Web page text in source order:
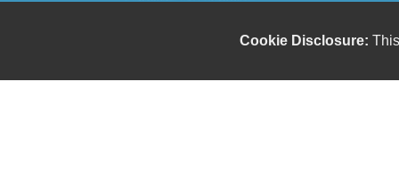
to help you find the car you deserve and fits your
Cookie Disclosure: